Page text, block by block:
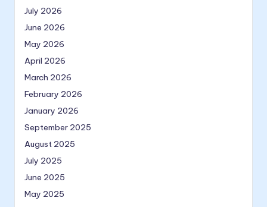
July 2026
June 2026
May 2026
April 2026
March 2026
February 2026
January 2026
September 2025
August 2025
July 2025
June 2025
May 2025